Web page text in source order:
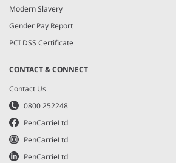
Modern Slavery
Gender Pay Report
PCI DSS Certificate
CONTACT & CONNECT
Contact Us
0800 252248
PenCarrieLtd
PenCarrieLtd
PenCarrieLtd